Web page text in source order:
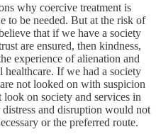
why coercive treatment is
to be needed. But at the risk of
that if we have a society
are ensured, then kindness,
experience of alienation and
healthcare. If we had a society
not looked on with suspicion
on society and services in
and disruption would not
or the preferred route.